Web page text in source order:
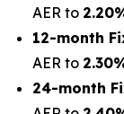
AER to
12-month
AER to
24-month